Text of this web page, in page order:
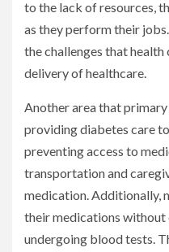
to the lack of resources,
as they perform their
the challenges that
delivery of healthcare.
Another area that
providing diabetes care
preventing access to
transportation and
medication. Additionally,
their medications without
undergoing blood tests.